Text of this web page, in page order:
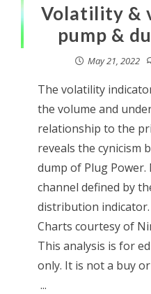
Volatility &
pump &
May 21, 2022
The volatility
the volume and
relationship to the
reveals the cynicism
dump of Plug
channel defined by
distribution
Charts courtesy of
This analysis is for
only. It is not a buy
...